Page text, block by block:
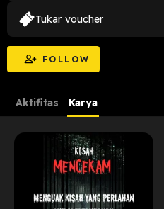
FOLLOW
Tukar voucher
Aktifitas Karya